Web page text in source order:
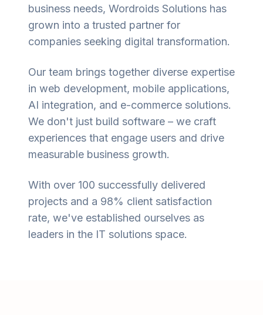
business needs, Wordroids Solutions has
grown into a trusted partner for
companies seeking digital transformation.
Our team brings together diverse expertise
in web development, mobile applications,
AI integration, and e-commerce solutions.
We don't just build software – we craft
experiences that engage users and drive
measurable business growth.
With over 100 successfully delivered
projects and a 98% client satisfaction
rate, we've established ourselves as
leaders in the IT solutions space.